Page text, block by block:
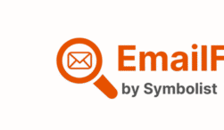
content